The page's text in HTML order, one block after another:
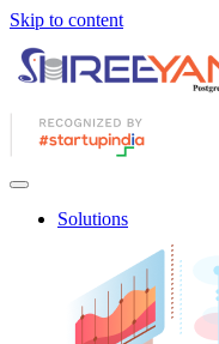
Skip to content
Solutions